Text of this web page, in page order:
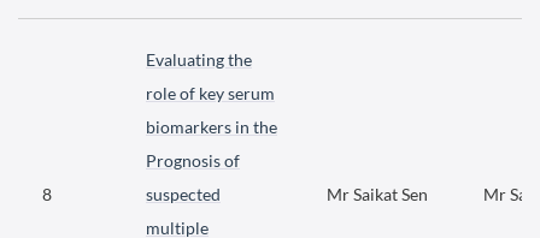
8
Evaluating the
role of key serum
biomarkers in the
Prognosis of
suspected
multiple
Mr Saikat Sen Mr